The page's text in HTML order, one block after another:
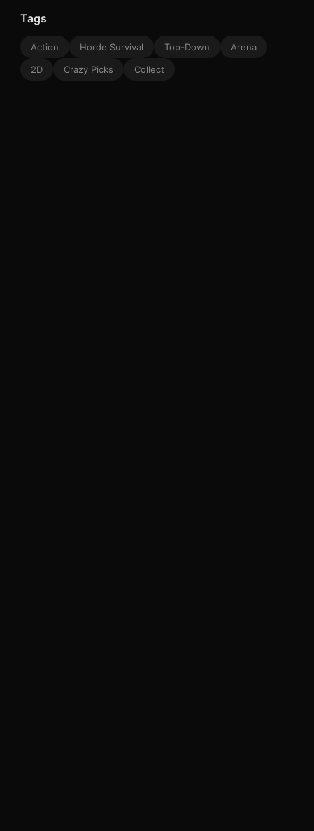
Tags
Action Horde Survival Top-Down
Arena
2D
Crazy Picks Collect